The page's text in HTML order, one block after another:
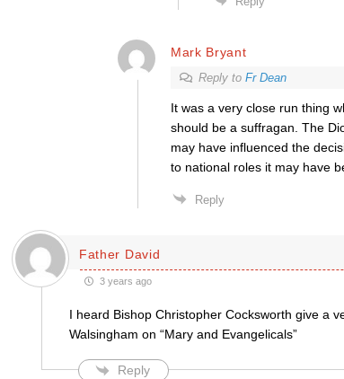
Mark Bryant
Reply to Fr Dean
It was a very close run thing
should be a suffragan. The
may have influenced the
to national roles it may have
Reply
Father David
3 years ago
I heard Bishop Christopher Cocksworth give a
Walsingham on “Mary and Evangelicals”
Reply